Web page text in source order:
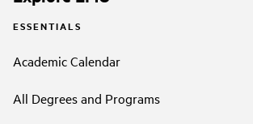
ESSENTIALS
Academic Calendar
All Degrees and Programs